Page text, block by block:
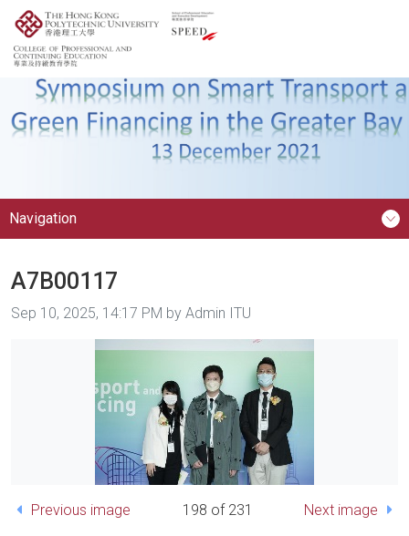
Navigation
A7B00117
Image taken on
Sep 10, 2025, 14:17 PM by Admin ITU
Previous image 198 of 231 Next image